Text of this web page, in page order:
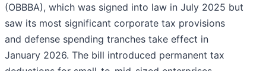
(OBBBA), which was signed into law in July 2025 but
saw its most significant corporate tax provisions
and defense spending tranches take effect in
January 2026. The bill introduced permanent tax